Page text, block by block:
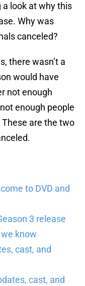
a look at why this
Why was
canceled?
there wasn’t a
would have
not enough
enough people
are the two
to DVD and
3 release
know
cast, and
cast, and